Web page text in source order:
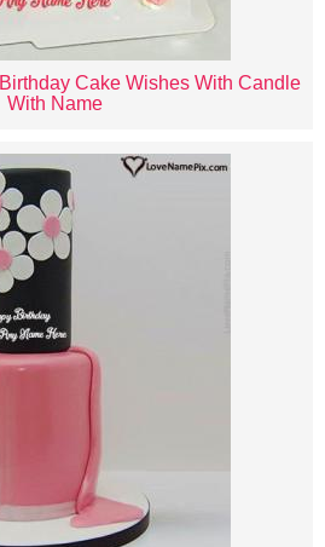
Cake Wishes With Candle
With Name